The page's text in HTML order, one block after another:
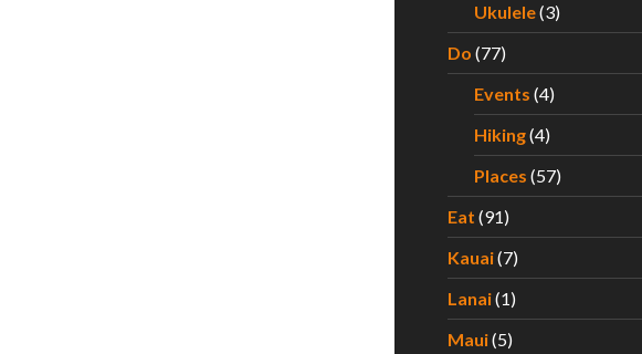
Ukulele(3)
Do (77)
Events (4)
Hiking(4)
Places (57)
Eat (91)
Kauai(7)
Lanai(1)
Maui(5)